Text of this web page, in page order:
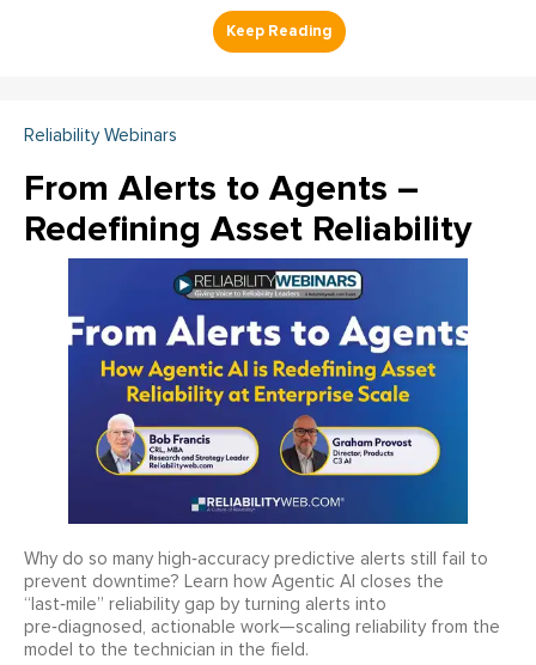
Reliability Webinars
From Alerts to Agents –
Redefining Asset Reliability
Why do so many high‑accuracy predictive alerts still fail to
prevent downtime? Learn how Agentic AI closes the
“last‑mile” reliability gap by turning alerts into
pre‑diagnosed, actionable work—scaling reliability from the
model to the technician in the field.